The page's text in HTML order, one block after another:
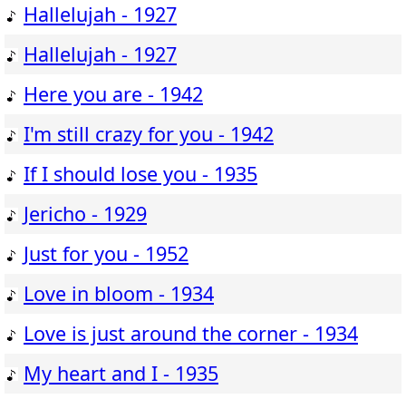
Hallelujah - 1927
Hallelujah - 1927
Here you are - 1942
I'm still crazy for you - 1942
If I should lose you - 1935
Jericho - 1929
Just for you - 1952
Love in bloom - 1934
Love is just around the corner - 1934
My heart and I - 1935